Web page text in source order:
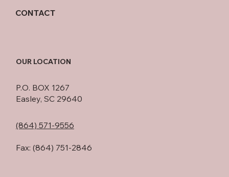
CONTACT
OUR LOCATION
P.O. BOX 1267
Easley, SC 29640
(864) 571-9556
Fax: (864) 751-2846